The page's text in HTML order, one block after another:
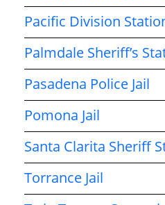
Pacific Division
Palmdale Sheriff’s
Pasadena Police Jail
Pomona Jail
Santa Clarita Sheriff
Torrance Jail